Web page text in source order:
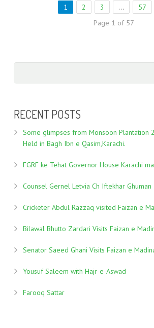
1 2 3 … 57
Page 1 of 57
RECENT POSTS
Some glimpses from Monsoon Plantation
Held in Bagh Ibn e Qasim,Karachi.
FGRF ke Tehat Governor House Karachi
Counsel Gernel Letvia Ch Iftekhar Ghuman
Cricketer Abdul Razzaq visited Faizan e
Bilawal Bhutto Zardari Visits Faizan e
Senator Saeed Ghani Visits Faizan e
Yousuf Saleem with Hajr-e-Aswad
Farooq Sattar